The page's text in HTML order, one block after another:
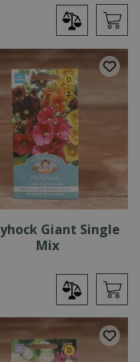
Giant Single
Mix